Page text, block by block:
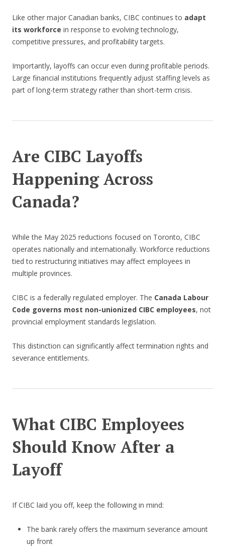
Like other major Canadian banks, CIBC continues to adapt
its workforce in response to evolving technology,
competitive pressures, and profitability targets.
Importantly, layoffs can occur even during profitable periods.
Large financial institutions frequently adjust staffing levels as
part of long-term strategy rather than short-term crisis.
Are CIBC Layoffs
Happening Across
Canada?
While the May 2025 reductions focused on Toronto, CIBC
operates nationally and internationally. Workforce reductions
tied to restructuring initiatives may affect employees in
multiple provinces.
CIBC is a federally regulated employer. The Canada Labour
Code governs most non-unionized CIBC employees, not
provincial employment standards legislation.
This distinction can significantly affect termination rights and
severance entitlements.
What CIBC Employees
Should Know After a
Layoff
If CIBC laid you off, keep the following in mind:
The bank rarely offers the maximum severance amount
up front